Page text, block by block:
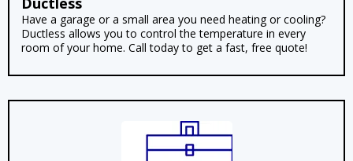
Have a garage or a small area you need heating or cooling?
Ductless allows you to control the temperature in every
room of your home. Call today to get a fast, free quote!